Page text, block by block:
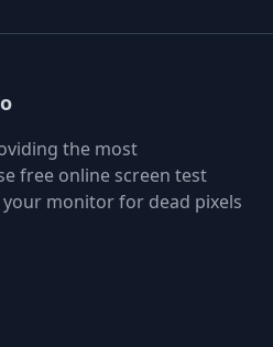
the most
free online screen test
monitor for dead pixels